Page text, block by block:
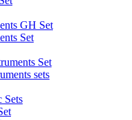
GH Set
Set
Set
sets
Sets